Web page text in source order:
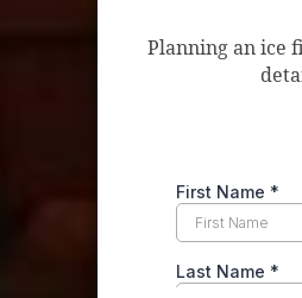
Planning an ice